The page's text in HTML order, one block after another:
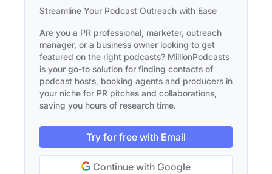
Streamline Your Podcast Outreach with Ease
Are you a PR professional, marketer, outreach
manager, or a business owner looking to get
featured on the right podcasts? MillionPodcasts
is your go-to solution for finding contacts of
podcast hosts, booking agents and producers in
your niche for PR pitches and collaborations,
saving you hours of research time.
Try for free with Email
Continue with Google